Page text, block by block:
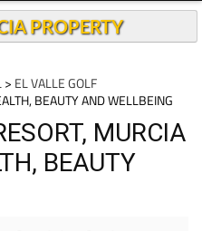
PROPERTY
> EL VALLE GOLF
BEAUTY AND WELLBEING
MURCIA
BEAUTY